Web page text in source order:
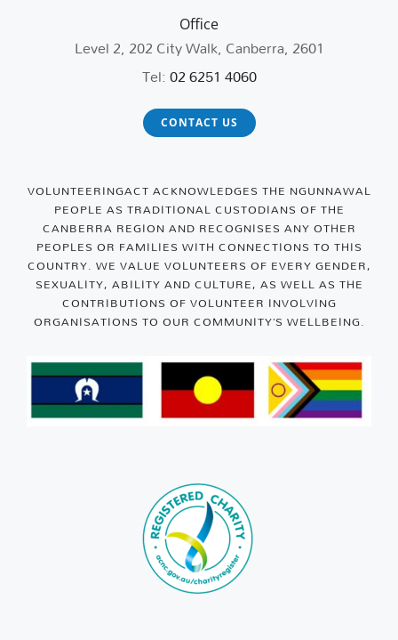
Office
Level 2, 202 City Walk, Canberra, 2601
Tel:02 6251 4060
CONTACT US
VOLUNTEERINGACT ACKNOWLEDGES THE NGUNNAWAL
PEOPLE AS TRADITIONAL CUSTODIANS OF THE
CANBERRA REGION AND RECOGNISES ANY OTHER
PEOPLES OR FAMILIES WITH CONNECTIONS TO THIS
COUNTRY. WE VALUE VOLUNTEERS OF EVERY GENDER,
SEXUALITY, ABILITY AND CULTURE, AS WELL AS THE
CONTRIBUTIONS OF VOLUNTEER INVOLVING
ORGANISATIONS TO OUR COMMUNITY’S WELLBEING.